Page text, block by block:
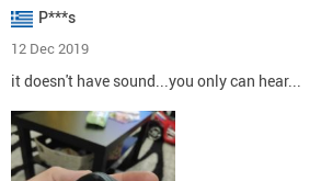
P***s
12 Dec 2019
it doesn't have sound...you only can hear...